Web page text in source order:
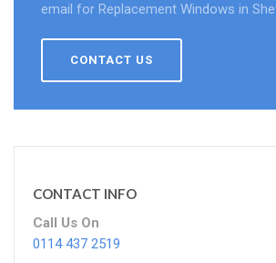
email for Replacement Windows in
CONTACT US
CONTACT INFO
Call Us On
0114 437 2519